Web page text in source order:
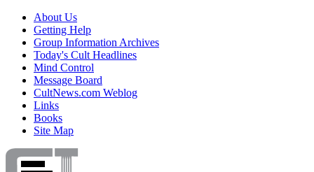
About Us
Getting Help
Group Information Archives
Today's Cult Headlines
Mind Control
Message Board
CultNews.com Weblog
Links
Books
Site Map